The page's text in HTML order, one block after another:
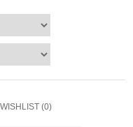
WISHLIST (0)